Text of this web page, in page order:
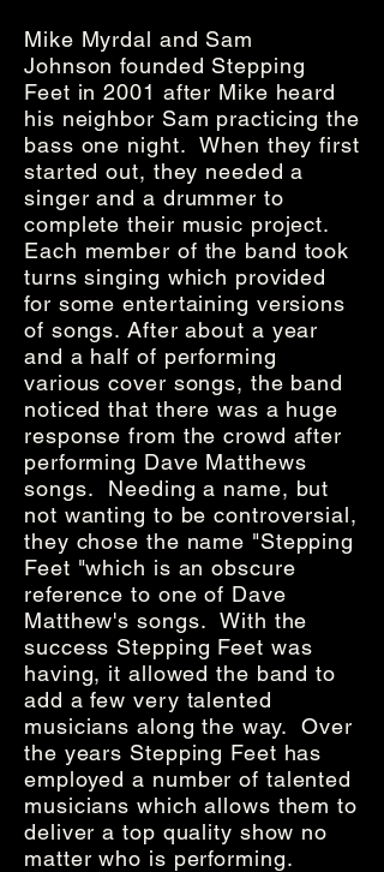
Mike Myrdal and Sam
Johnson founded Stepping
Feet in 2001 after Mike heard
his neighbor Sam practicing the
bass one night. When they first
started out, they needed a
singer and a drummer to
complete their music project.
Each member of the band took
turns singing which provided
for some entertaining versions
of songs.After about a year
and a half of performing
various cover songs, the band
noticed that there was a huge
response from the crowd after
performing Dave Matthews
songs. Needing a name, but
not wanting to be controversial,
they chose the name "Stepping
Feet "which is an obscure
reference to one of Dave
Matthew's songs. With the
success Stepping Feet was
having, it allowed the band to
add a few very talented
musicians along the way. Over
the years Stepping Feet has
employed a number of talented
musicians which allows them to
deliver a top quality show no
matter who is performing.